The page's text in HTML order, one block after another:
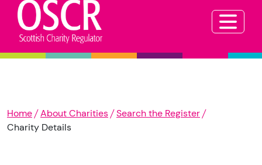
Home About Charities
Search the Register
Charity Details